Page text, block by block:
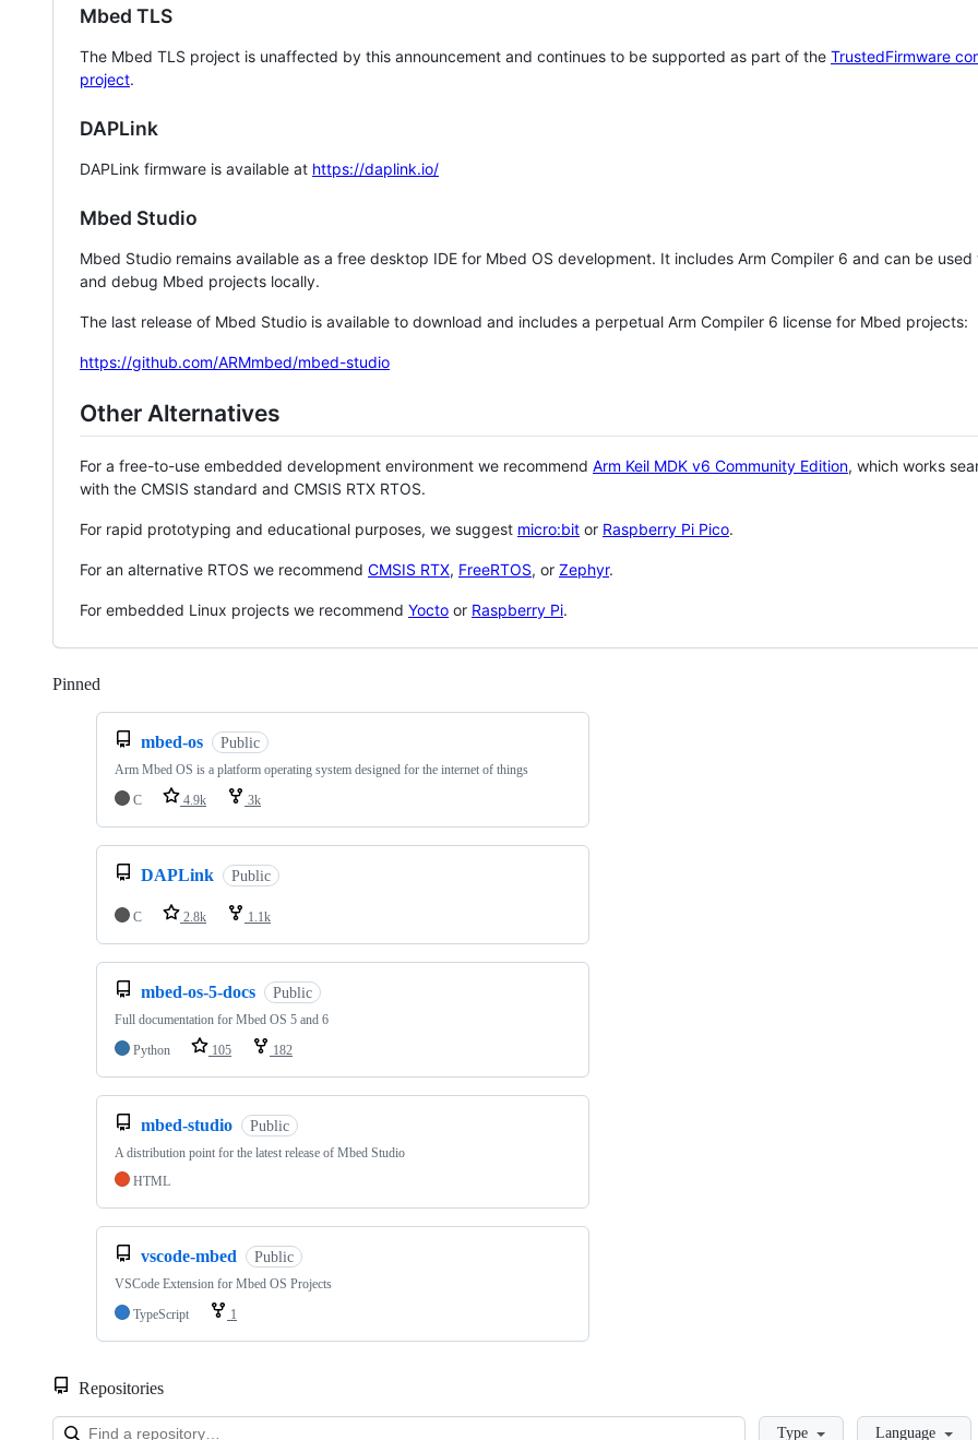
Mbed TLS
The Mbed TLS project is unaffected by this announcement and continues to be supported as part of the TrustedFirmware
project.
DAPLink
DAPLink firmware is available at https://daplink.io/
Mbed Studio
Mbed Studio remains available as a free desktop IDE for Mbed OS development. It includes Arm Compiler 6 and can be
and debug Mbed projects locally.
The last release of Mbed Studio is available to download and includes a perpetual Arm Compiler 6 license for Mbed projects:
https://github.com/ARMmbed/mbed-studio
Other Alternatives
For a free-to-use embedded development environment we recommend Arm Keil MDK v6 Community Edition, which works
with the CMSIS standard and CMSIS RTX RTOS.
For rapid prototyping and educational purposes, we suggest micro:bit or Raspberry Pi Pico.
For an alternative RTOS we recommend CMSIS RTX, FreeRTOS, or Zephyr.
For embedded Linux projects we recommend Yocto or Raspberry Pi.
Pinned
mbed-os Public
Arm Mbed OS is a platform operating system designed for the internet of things
C
4.9k 3k
DAPLink Public
C 2.8k 1.1k
mbed-os-5-docs Public
Full documentation for Mbed OS 5 and 6
Python
105 182
mbed-studio Public
A distribution point for the latest release of Mbed Studio
HTML
vscode-mbed Public
VSCode Extension for Mbed OS Projects
TypeScript
1
Repositories
LoadingType Language